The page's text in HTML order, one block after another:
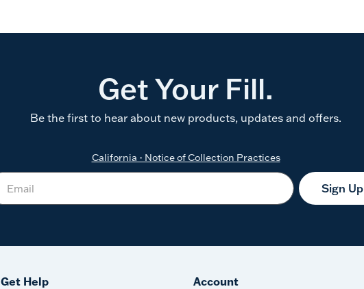
Get Your Fill.
Be the first to hear about new products, updates and offers.
California - Notice of Collection Practices
Sign Up
Get Help
Account